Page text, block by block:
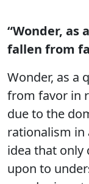
“Wonder, as
fallen from
Wonder, as a
from favor in
due to the
rationalism in
idea that only
upon to